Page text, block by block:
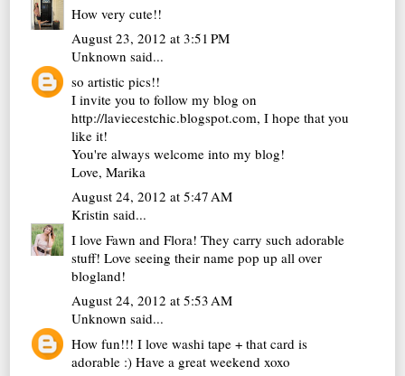
How very cute!!
August 23, 2012 at 3:51 PM
Unknown said...
so artistic pics!!
I invite you to follow my blog on
http://laviecestchic.blogspot.com, I hope that you
like it!
You're always welcome into my blog!
Love, Marika
August 24, 2012 at 5:47 AM
Kristin said...
I love Fawn and Flora! They carry such adorable
stuff! Love seeing their name pop up all over
blogland!
August 24, 2012 at 5:53 AM
Unknown said...
How fun!!! I love washi tape + that card is
adorable :) Have a great weekend xoxo